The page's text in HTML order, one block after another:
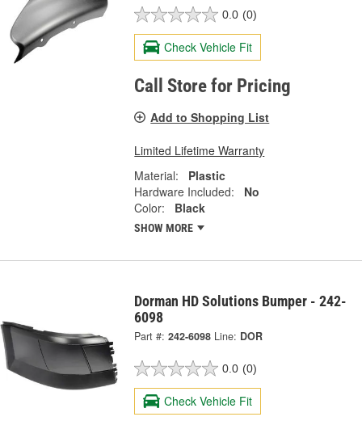
0.0 (0)
Check Vehicle Fit
Call Store for Pricing
Add to Shopping List
Limited Lifetime Warranty
Material:
Plastic
Hardware Included:
No
Color:
Black
SHOW MORE
Dorman HD Solutions Bumper - 242-
6098
Part #: 242-6098 Line: DOR
0.0 (0)
Check Vehicle Fit